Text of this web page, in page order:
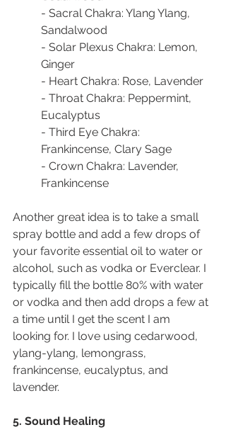
- Sacral Chakra: Ylang Ylang,
Sandalwood
- Solar Plexus Chakra: Lemon,
Ginger
- Heart Chakra: Rose, Lavender
- Throat Chakra: Peppermint,
Eucalyptus
- Third Eye Chakra:
Frankincense, Clary Sage
- Crown Chakra: Lavender,
Frankincense
Another great idea is to take a small
spray bottle and add a few drops of
your favorite essential oil to water or
alcohol, such as vodka or Everclear. I
typically fill the bottle 80% with water
or vodka and then add drops a few at
a time until I get the scent I am
looking for. I love using cedarwood,
ylang-ylang, lemongrass,
frankincense, eucalyptus, and
lavender.
5. Sound Healing